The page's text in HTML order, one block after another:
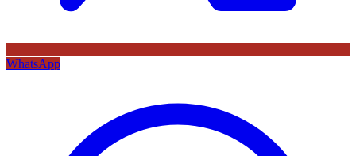
WhatsApp